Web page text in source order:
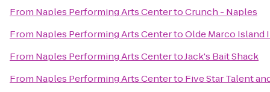
From Naples Performing Arts CentertoCrunch - Naples
From Naples Performing Arts CentertoOlde Marco Island
From Naples Performing Arts CentertoJack's Bait Shack
From Naples Performing Arts Centerto Five Star Talent